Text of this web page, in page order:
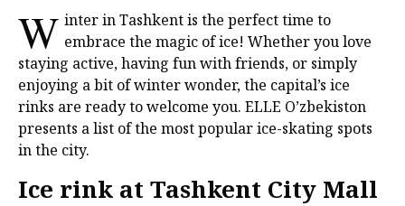
W inter in Tashkent is the perfect time to
embrace the magic of ice! Whether you love
staying active, having fun with friends, or simply
enjoying a bit of winter wonder, the capital’s ice
rinks are ready to welcome you. ELLE O’zbekiston
presents a list of the most popular ice-skating spots
in the city.
Ice rink at Tashkent City Mall